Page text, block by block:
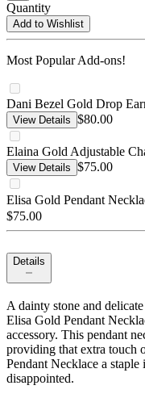
Quantity
Add to Wishlist
Most Popular Add-ons!
Dani Bezel Gold Drop
View Details $80.00
Elaina Gold Adjustable
View Details $75.00
Elisa Gold Pendant
$75.00
Details
A dainty stone and
Elisa Gold Pendant
accessory. This pendant
providing that extra touch
Pendant Necklace a
disappointed.